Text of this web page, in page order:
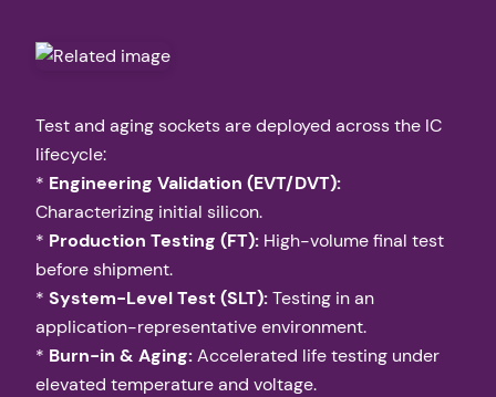
Test and aging sockets are deployed across the IC
lifecycle:
* Engineering Validation (EVT/DVT):
Characterizing initial silicon.
* Production Testing (FT): High-volume final test
before shipment.
* System-Level Test (SLT):Testing in an
application-representative environment.
* Burn-in & Aging:Accelerated life testing under
elevated temperature and voltage.